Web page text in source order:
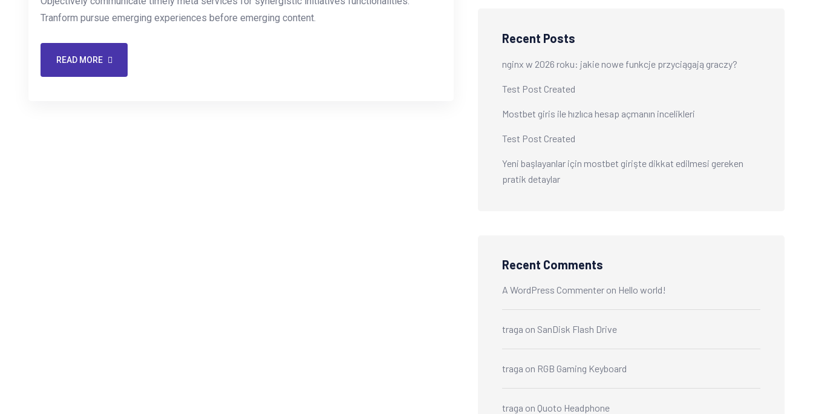
Tranform pursue emerging experiences before emerging content.
READ MORE
Recent Posts
nginx w 2026 roku: jakie nowe funkcje przyciągają graczy?
Test Post Created
Mostbet giris ile hızlıca hesap açmanın incelikleri
Test Post Created
Yeni başlayanlar için mostbet girişte dikkat edilmesi gereken
pratik detaylar
Recent Comments
A WordPress Commenter on Hello world!
traga on SanDisk Flash Drive
traga on RGB Gaming Keyboard
traga on Quoto Headphone